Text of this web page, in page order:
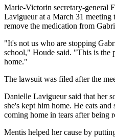
Marie-Victorin secretary-general
Lavigueur at a March 31
remove the medication from
"It's not us who are stopping
school," Houde said. "This is the
home."
The lawsuit was filed after the
Danielle Lavigueur said that her
she's kept him home. He eats
coming home in tears after being
Mentis helped her cause by